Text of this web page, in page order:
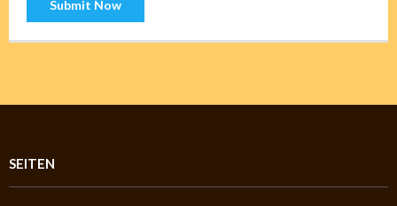
SEITEN